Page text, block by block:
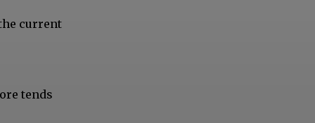
current
tends